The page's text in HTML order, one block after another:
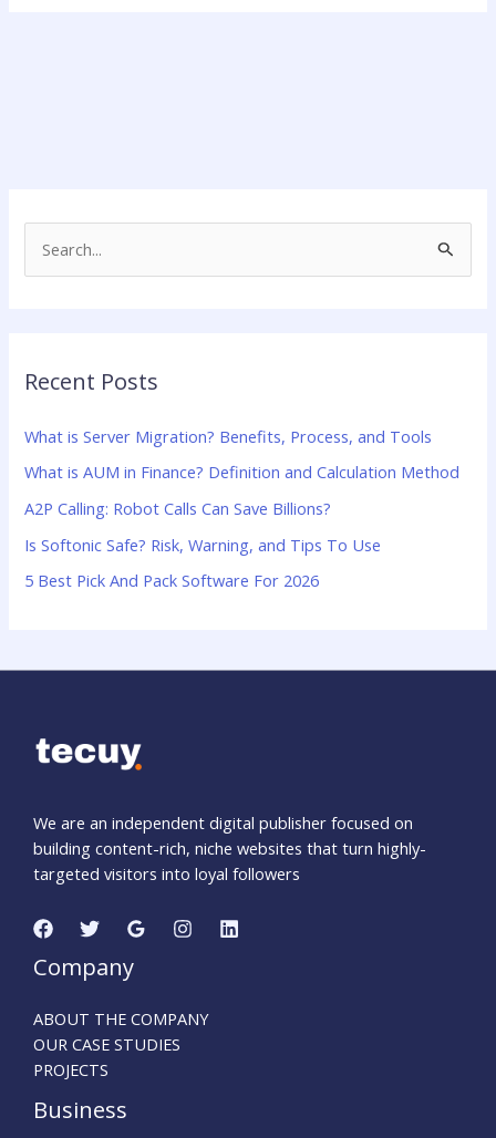
e
c
f
o
r
:
Recent Posts
What is Server Migration? Benefits, Process, and Tools
What is AUM in Finance? Definition and Calculation Method
A2P Calling: Robot Calls Can Save Billions?
Is Softonic Safe? Risk, Warning, and Tips To Use
5 Best Pick And Pack Software For 2026
We are an independent digital publisher focused on
building content-rich, niche websites that turn highly-
targeted visitors into loyal followers
Company
ABOUT THE COMPANY
OUR CASE STUDIES
PROJECTS
Business